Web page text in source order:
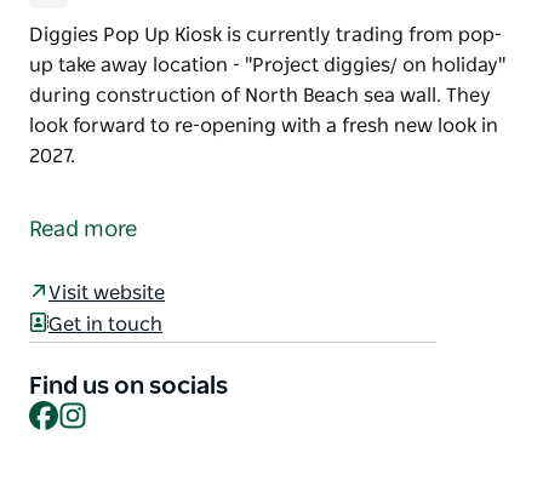
Diggies Pop Up Kiosk is currently trading from pop-
up take away location - "Project diggies/ on holiday"
during construction of North Beach sea wall. They
look forward to re-opening with a fresh new look in
2027.
up take away location - "Project diggies/ on holiday"
They look forward to re-opening with a fresh new
look in 2027.
Read more
Visit website
Get in touch
Find us on socials
Facebook